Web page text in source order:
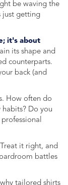
be waving the
just getting
it's about
its shape and
counterparts.
back (and
How often do
Do you
it right, and
battles
tailored shirts